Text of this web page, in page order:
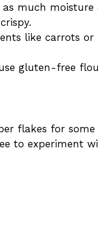
as much
like carrots
gluten-free
flakes for
to experiment